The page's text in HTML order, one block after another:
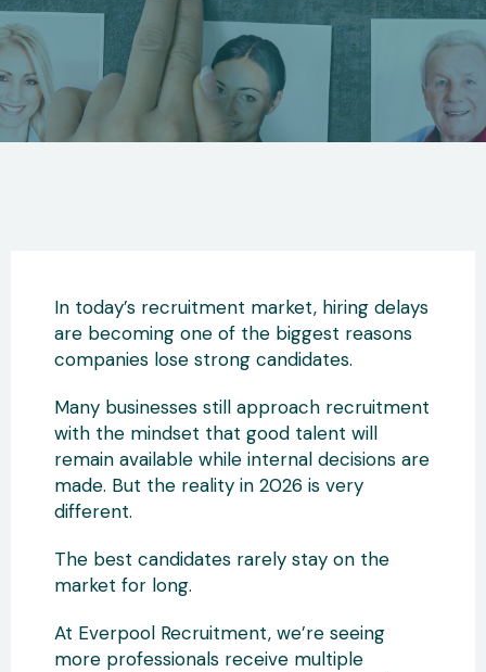
In today’s recruitment market, hiring delays
are becoming one of the biggest reasons
companies lose strong candidates.
Many businesses still approach recruitment
with the mindset that good talent will
remain available while internal decisions are
made. But the reality in 2026 is very
different.
The best candidates rarely stay on the
market for long.
At Everpool Recruitment, we’re seeing
more professionals receive multiple